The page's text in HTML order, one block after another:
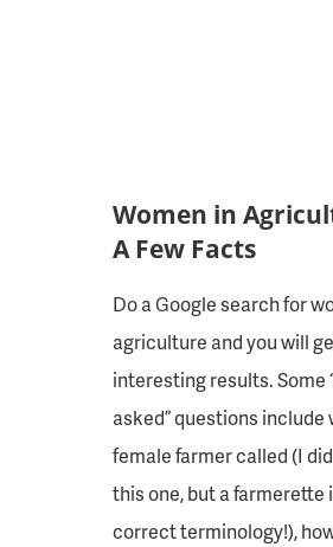
Women in
A Few Facts
Do a Google search for
agriculture and you will
interesting results. Some
asked” questions include
female farmer called (I
this one, but a farmerette
correct terminology!),